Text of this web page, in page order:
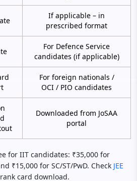
If applicable – in
prescribed format
For Defence Service
candidates (if applicable)
For foreign nationals /
OCI / PIO candidates
Downloaded from JoSAA
portal
for IIT candidates: ₹35,000 for
₹15,000 for SC/ST/PwD. Check JEE
card download.